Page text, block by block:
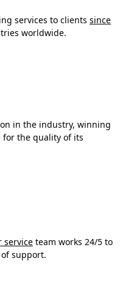
services to clients since
worldwide.
in the industry, winning
for the quality of its
service team works 24/5 to
support.